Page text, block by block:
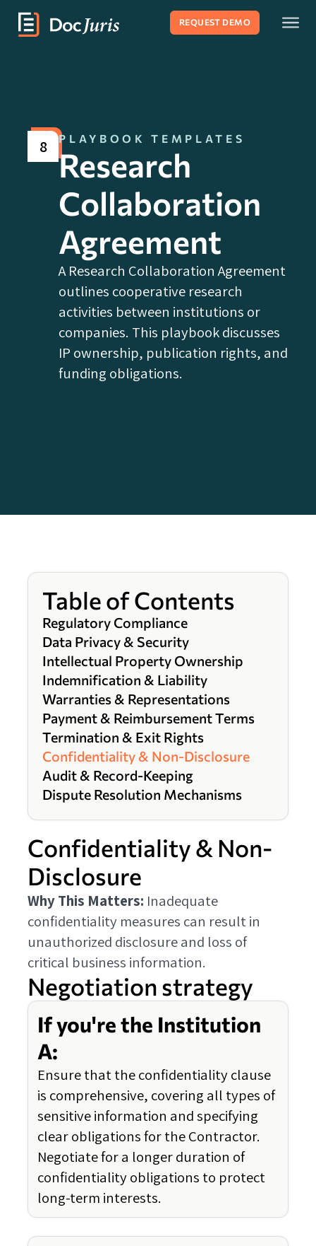
REQUEST DEMO
8 PLAYBOOK TEMPLATES
Research
Collaboration
Agreement
A Research Collaboration Agreement
outlines cooperative research
activities between institutions or
companies. This playbook discusses
IP ownership, publication rights, and
funding obligations.
Table of Contents
Regulatory Compliance
Data Privacy & Security
Intellectual Property Ownership
Indemnification & Liability
Warranties & Representations
Payment & Reimbursement Terms
Termination & Exit Rights
Confidentiality & Non-Disclosure
Audit & Record-Keeping
Dispute Resolution Mechanisms
Confidentiality & Non-
Disclosure
Why This Matters: Inadequate
confidentiality measures can result in
unauthorized disclosure and loss of
critical business information.
Negotiation strategy
If you're the Institution
A:
Ensure that the confidentiality clause
is comprehensive, covering all types of
sensitive information and specifying
clear obligations for the Contractor.
Negotiate for a longer duration of
confidentiality obligations to protect
long-term interests.